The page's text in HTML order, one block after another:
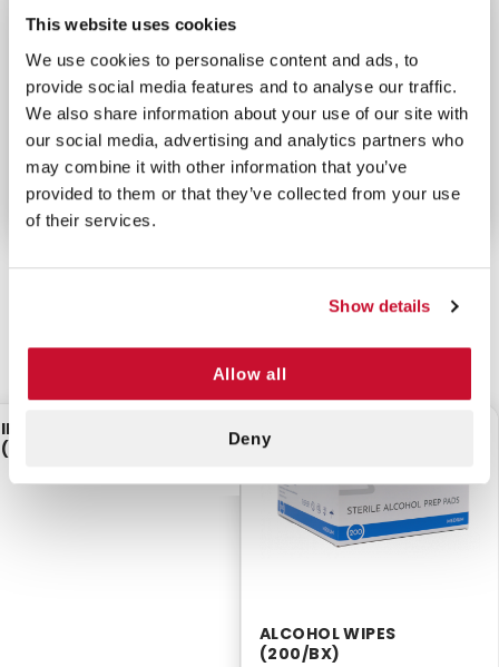
This website uses cookies
We use cookies to personalise content and ads, to
provide social media features and to analyse our traffic.
We also share information about your use of our site with
our social media, advertising and analytics partners who
may combine it with other information that you’ve
provided to them or that they’ve collected from your use
of their services.
Show details
Allow all
Deny
about taking bad medicine.
This box contains 200 packets of 1 caplet.
**Active Ingredient (in each caplet):
Diphenhydramine Hydrochloride 25mg
CUSTOMERS ALSO BOUGHT
IBUPROFEN TABLETS
(50PKS/BX)
ALCOHOL WIPES
(200/BX)